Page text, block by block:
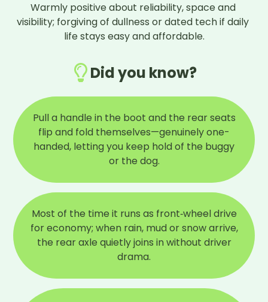
Warmly positive about reliability, space and
visibility; forgiving of dullness or dated tech if daily
life stays easy and affordable.
Did you know?
Pull a handle in the boot and the rear seats
flip and fold themselves—genuinely one-
handed, letting you keep hold of the buggy
or the dog.
Most of the time it runs as front‑wheel drive
for economy; when rain, mud or snow arrive,
the rear axle quietly joins in without driver
drama.